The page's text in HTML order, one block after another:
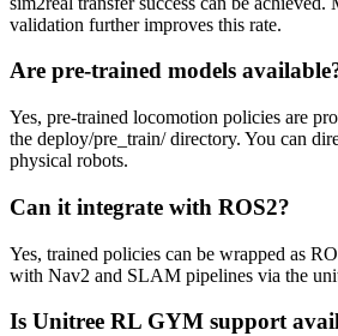
validation further improves this rate.
Are pre-trained models
Yes, pre-trained locomotion policies are
the deploy/pre_train/ directory. You can
physical robots.
Can it integrate with ROS2?
Yes, trained policies can be wrapped as
with Nav2 and SLAM pipelines via the
Is Unitree RL GYM support